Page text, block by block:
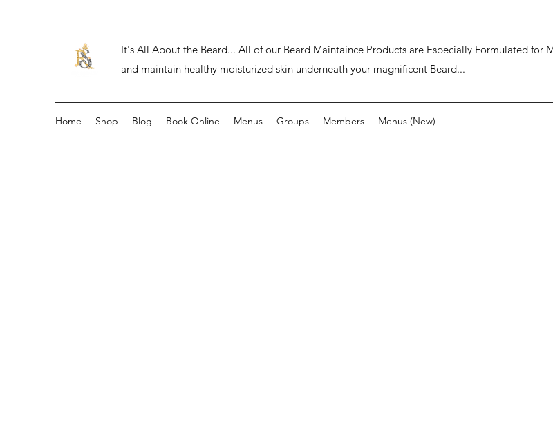
It's All About the Beard... All of our Beard Maintaince Products are Especially Formulated for
and maintain healthy moisturized skin underneath your magnificent Beard...
Home Shop Blog Book Online Menus Groups Members Menus (New)